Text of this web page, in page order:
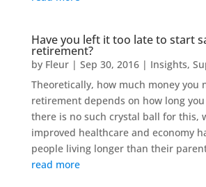
Have you left it too late to start
retirement?
by Fleur| Sep 30, 2016| Insights,
Theoretically, how much money you
retirement depends on how long
there is no such crystal ball for this,
improved healthcare and economy
people living longer than their
read more